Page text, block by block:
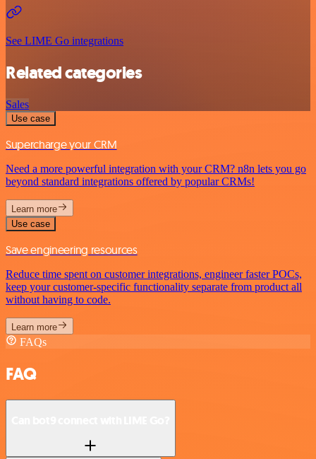
See LIME Go integrations
Related categories
Sales
Use case
Supercharge your CRM
Need a more powerful integration with your CRM? n8n lets you go
beyond standard integrations offered by popular CRMs!
Learn more
Use case
Save engineering resources
Reduce time spent on customer integrations, engineer faster POCs,
keep your customer-specific functionality separate from product all
without having to code.
Learn more
FAQs
FAQ